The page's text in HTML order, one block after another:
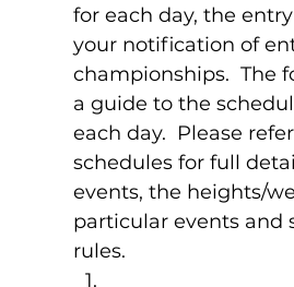
for each day, the
your notification of
championships.  The
a guide to the
each day.  Please
schedules for full
events, the heights/
particular events and
rules.